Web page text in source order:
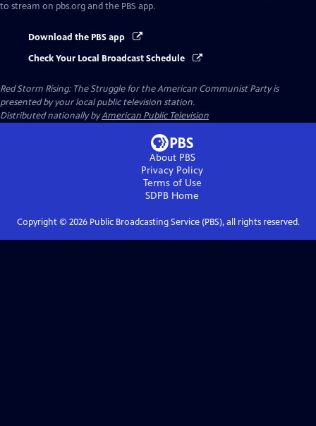
to stream on pbs.org and the PBS app.
Download the PBS app
Check Your Local Broadcast Schedule
Red Storm Rising: The Struggle for the American Communist Partyis
presented by your local public television station.
Distributed nationally byAmerican Public Television
About PBS
Privacy Policy
Terms of Use
SDPB Home
Copyright © 2026Public Broadcasting Service (PBS), all rights reserved.